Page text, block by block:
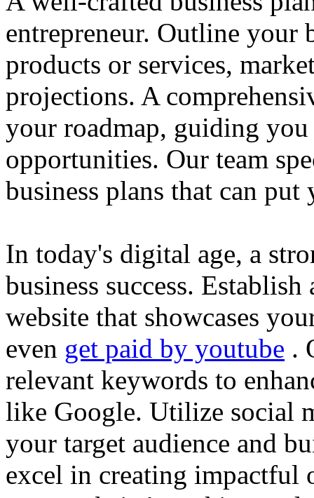
entrepreneur. Outline your
products or services,
projections. A
your roadmap, guiding
opportunities. Our team
business plans that can
In today's digital age, a
business success.
website that showcases
even get paid by youtube .
relevant keywords to
like Google. Utilize social
your target audience and
excel in creating impactful